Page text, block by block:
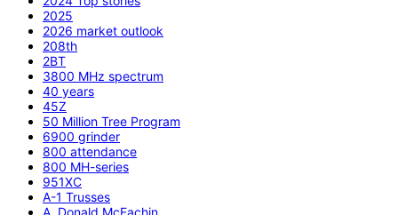
2025
2026 market outlook
208th
2BT
3800 MHz spectrum
40 years
45Z
50 Million Tree Program
6900 grinder
800 attendance
800 MH-series
951XC
A-1 Trusses
A. Donald McEachin